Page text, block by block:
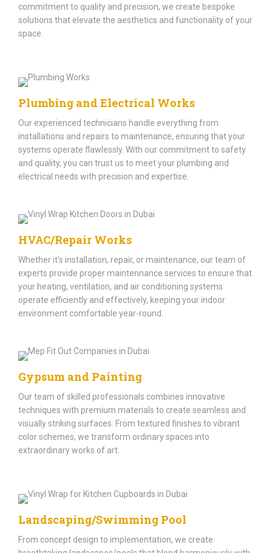
commitment to quality and precision, we create bespoke
solutions that elevate the aesthetics and functionality of your
space.​
Plumbing and Electrical Works
Our experienced technicians handle everything from
installations and repairs to maintenance, ensuring that your
systems operate flawlessly. With our commitment to safety
and quality, you can trust us to meet your plumbing and
electrical needs with precision and expertise.
HVAC/Repair Works
Whether it's installation, repair, or maintenance, our team of
experts provide proper maintennance services to ensure that
your heating, ventilation, and air conditioning systems
operate efficiently and effectively, keeping your indoor
environment comfortable year-round.
Gypsum and Painting
Our team of skilled professionals combines innovative
techniques with premium materials to create seamless and
visually striking surfaces. From textured finishes to vibrant
color schemes, we transform ordinary spaces into
extraordinary works of art.
Landscaping/Swimming Pool
From concept design to implementation, we create